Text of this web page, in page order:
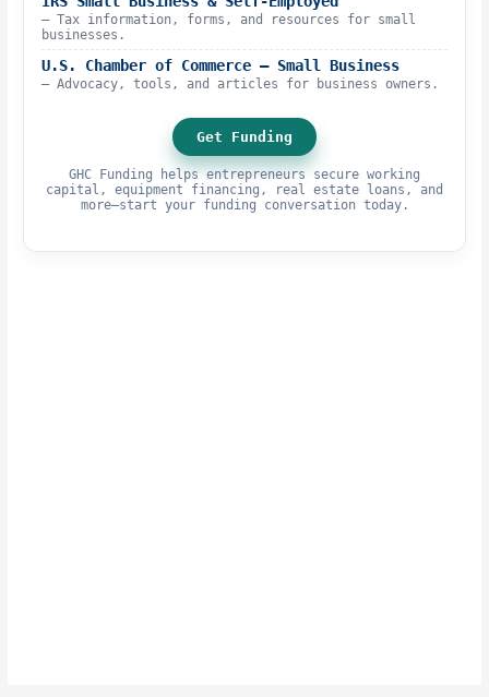
– Tax information, forms, and resources for small
businesses.
U.S. Chamber of Commerce – Small Business
– Advocacy, tools, and articles for business owners.
Get Funding
GHC Funding helps entrepreneurs secure working
capital, equipment financing, real estate loans, and
more—start your funding conversation today.